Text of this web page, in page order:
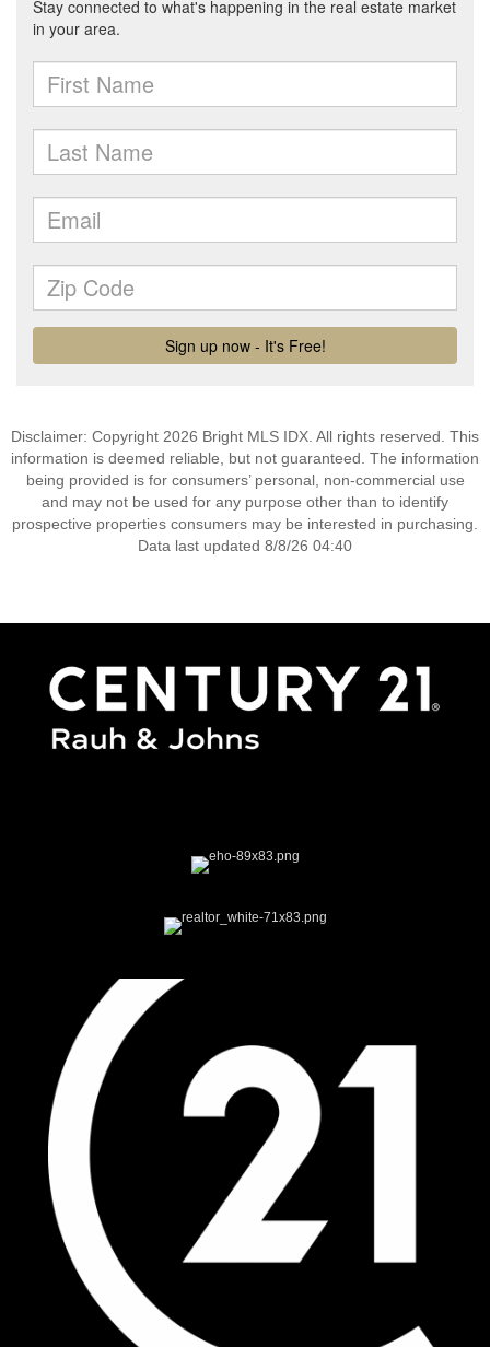
Disclaimer: Copyright 2026 Bright MLS IDX. All rights reserved. This
information is deemed reliable, but not guaranteed. The information
being provided is for consumers’ personal, non-commercial use
and may not be used for any purpose other than to identify
prospective properties consumers may be interested in purchasing.
Data last updated 8/8/26 04:40